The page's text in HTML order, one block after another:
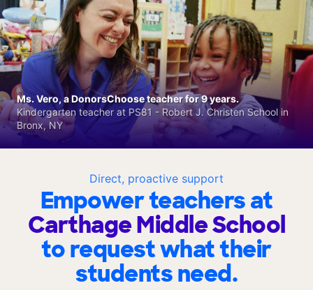
Direct, proactive support
Empower teachers at
Carthage Middle School
to request what their
students need.
Ms. Vero, a DonorsChoose teacher for 9 years.
Kindergarten teacher at PS81 - Robert J. Christen School in
Bronx, NY